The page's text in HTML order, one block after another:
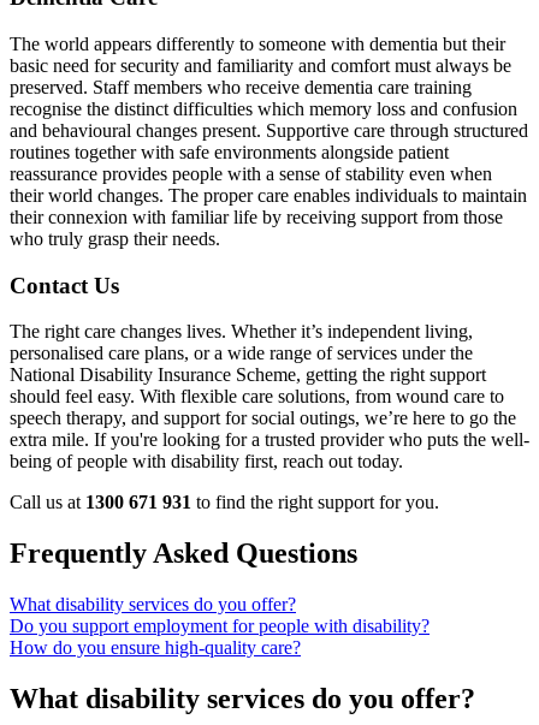
The world appears differently to someone with dementia but their
basic need for security and familiarity and comfort must always be
preserved. Staff members who receive dementia care training
recognise the distinct difficulties which memory loss and confusion
and behavioural changes present. Supportive care through structured
routines together with safe environments alongside patient
reassurance provides people with a sense of stability even when
their world changes. The proper care enables individuals to maintain
their connexion with familiar life by receiving support from those
who truly grasp their needs.
Contact Us
The right care changes lives. Whether it’s independent living,
personalised care plans, or a wide range of services under the
National Disability Insurance Scheme, getting the right support
should feel easy. With flexible care solutions, from wound care to
speech therapy, and support for social outings, we’re here to go the
extra mile. If you're looking for a trusted provider who puts the well-
being of people with disability first, reach out today.
Call us at 1300 671 931 to find the right support for you.
Frequently Asked Questions
What disability services do you offer?
Do you support employment for people with disability?
How do you ensure high-quality care?
What disability services do you offer?